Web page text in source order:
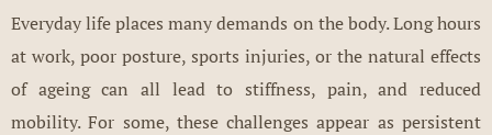
Everyday life places many demands on the body. Long hours
at work, poor posture, sports injuries, or the natural effects
of ageing can all lead to stiffness, pain, and reduced
mobility. For some, these challenges appear as persistent